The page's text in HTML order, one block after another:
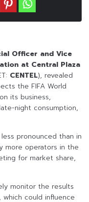
Officer and Vice
at Central Plaza
CENTEL), revealed
the FIFA World
its business,
night consumption,
pronounced than in
more operators in the
for market share,
monitor the results
which could influence